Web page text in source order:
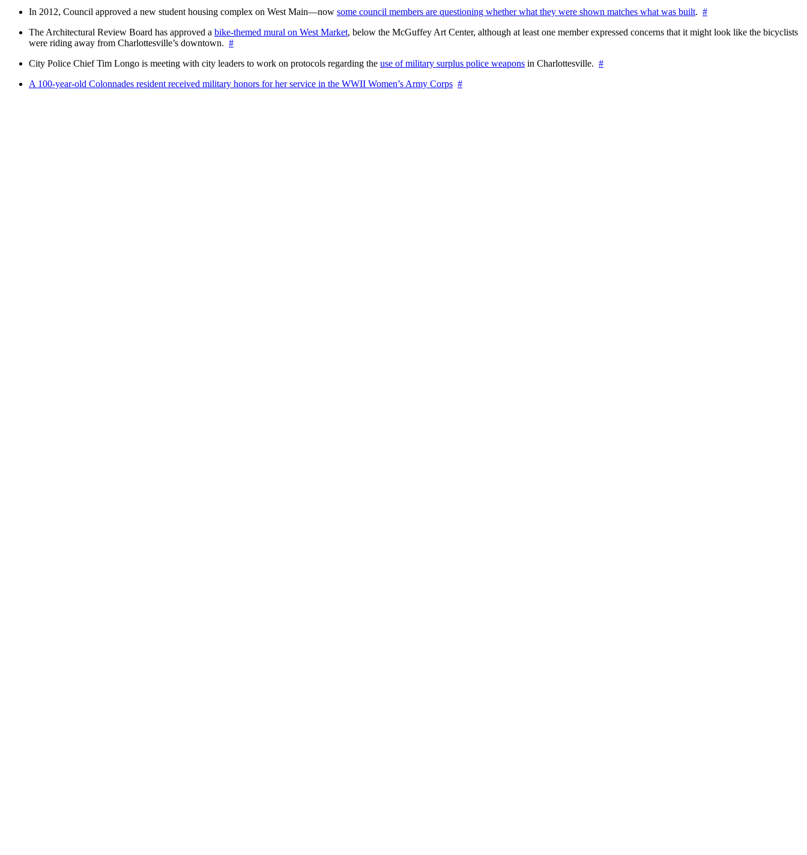
In 2012, Council approved a new student housing complex on West Main—now some council members are questioning whether what they were shown matches what was built. #
The Architectural Review Board has approved a bike-themed mural on West Market, below the McGuffey Art Center, although at least one member expressed concerns that it might look like the bicyclists
were riding away from Charlottesville’s downtown. #
City Police Chief Tim Longo is meeting with city leaders to work on protocols regarding the use of military surplus police weapons in Charlottesville. #
A 100-year-old Colonnades resident received military honors for her service in the WWII Women’s Army Corps #